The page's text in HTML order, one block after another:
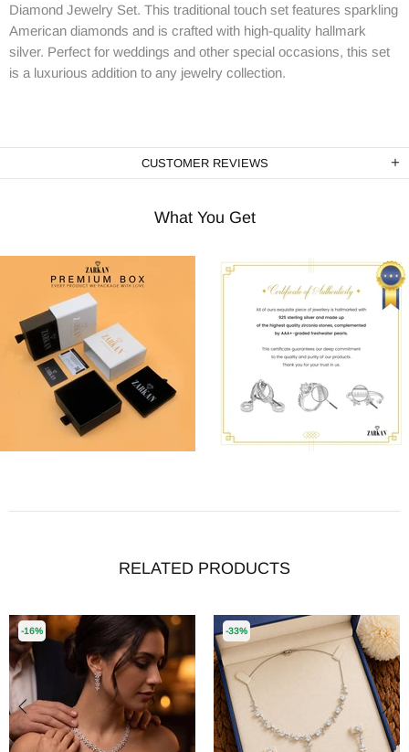
Diamond Jewelry Set. This traditional touch set features sparkling
American diamonds and is crafted with high-quality hallmark
silver. Perfect for weddings and other special occasions, this set
is a luxurious addition to any jewelry collection.
CUSTOMER REVIEWS
What You Get
RELATED PRODUCTS
-16% -33%